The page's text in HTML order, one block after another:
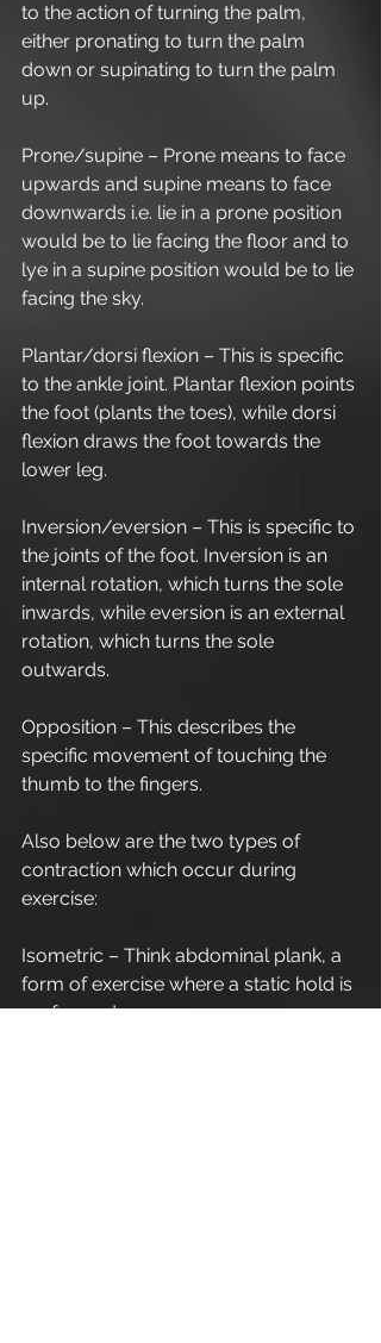
to the action of turning the palm,
either pronating to turn the palm
down or supinating to turn the palm
up.
Prone/supine – Prone means to face
upwards and supine means to face
downwards i.e. lie in a prone position
would be to lie facing the floor and to
lye in a supine position would be to lie
facing the sky.
Plantar/dorsi flexion – This is specific
to the ankle joint. Plantar flexion points
the foot (plants the toes), while dorsi
flexion draws the foot towards the
lower leg.
Inversion/eversion – This is specific to
the joints of the foot. Inversion is an
internal rotation, which turns the sole
inwards, while eversion is an external
rotation, which turns the sole
outwards.
Opposition – This describes the
specific movement of touching the
thumb to the fingers.
Also below are the two types of
contraction which occur during
exercise:
Isometric – Think abdominal plank, a
form of exercise where a static hold is
performed.